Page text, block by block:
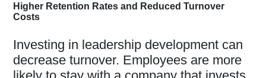
Higher Retention Rates and Reduced Turnover
Costs
Investing in leadership development can
decrease turnover. Employees are more